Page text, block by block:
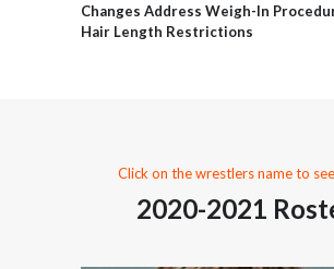
Changes Address Weigh-In
Hair Length Restrictions
Click on the wrestlers name to
2020-2021